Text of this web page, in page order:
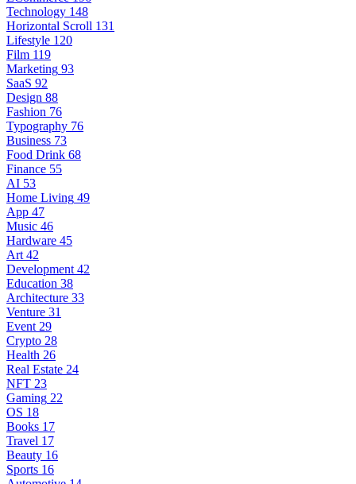
Technology 148
Horizontal Scroll 131
Lifestyle 120
Film 119
Marketing 93
SaaS 92
Design 88
Fashion 76
Typography 76
Business 73
Food Drink 68
Finance 55
AI 53
Home Living 49
App 47
Music 46
Hardware 45
Art 42
Development 42
Education 38
Architecture 33
Venture 31
Event 29
Crypto 28
Health 26
Real Estate 24
NFT 23
Gaming 22
OS 18
Books 17
Travel 17
Beauty 16
Sports 16